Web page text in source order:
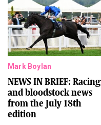
Mark Boylan
NEWS IN BRIEF: Racing
and bloodstock news
from the July 18th
edition